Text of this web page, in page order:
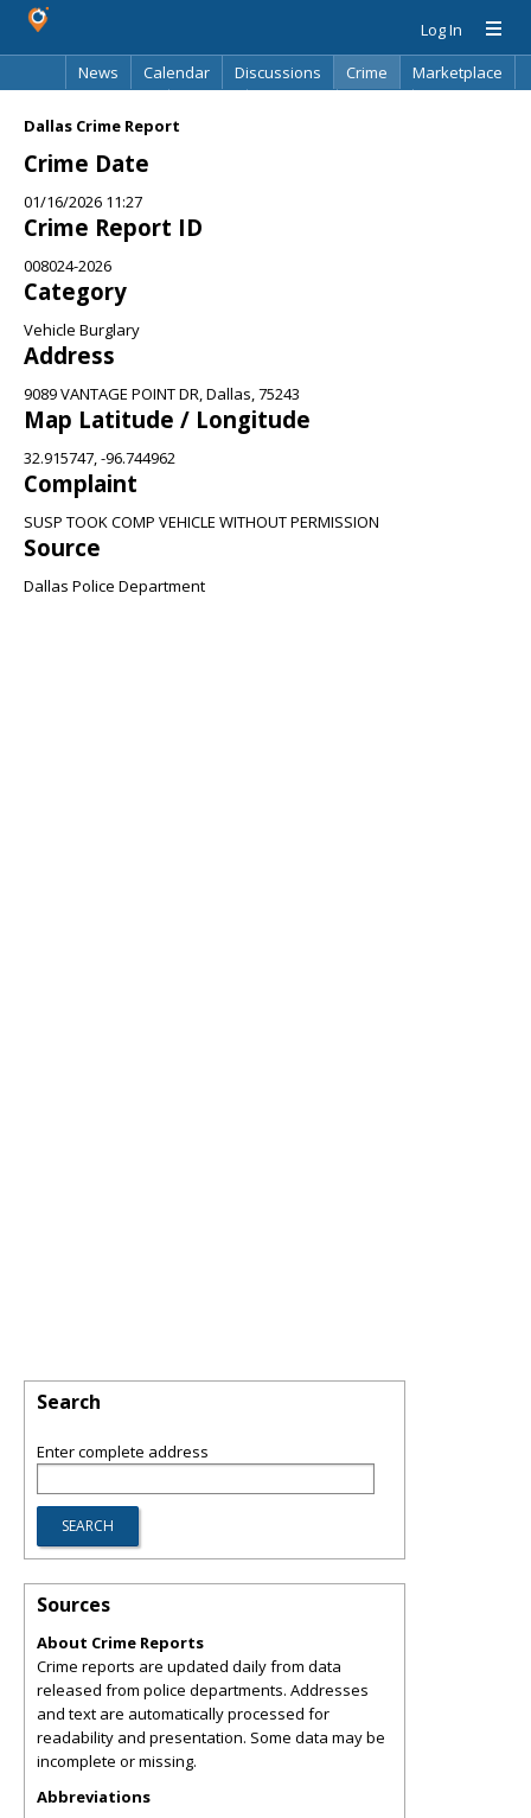
Log In
News
Calendar Discussions Crime
Marketplace
Dallas Crime Report
Crime Date
01/16/2026 11:27
Crime Report ID
008024-2026
Category
Vehicle Burglary
Address
9089 VANTAGE POINT DR, Dallas, 75243
Map Latitude / Longitude
32.915747, -96.744962
Complaint
SUSP TOOK COMP VEHICLE WITHOUT PERMISSION
Source
Dallas Police Department
Search
Enter complete address
Sources
About Crime Reports
Crime reports are updated daily from data
released from police departments. Addresses
and text are automatically processed for
readability and presentation. Some data may be
incomplete or missing.
Abbreviations